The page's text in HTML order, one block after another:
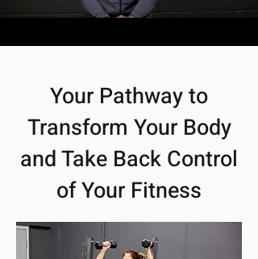
Your Pathway to
Transform Your Body
and Take Back Control
of Your Fitness